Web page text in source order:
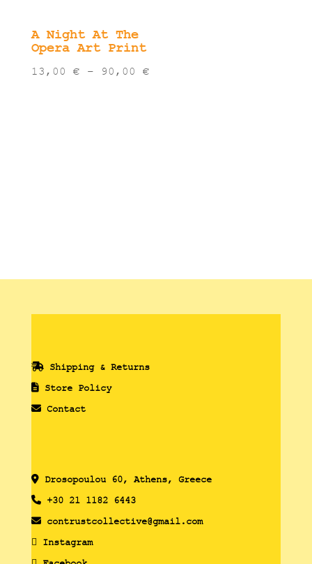
A Night At The
Opera Art Print
13,00 € – 90,00 €Price
Shipping & Returns
Store Policy
Contact
Drosopoulou 60, Athens, Greece
+30 21 1182 6443
contrustcollective@gmail.com
Instagram